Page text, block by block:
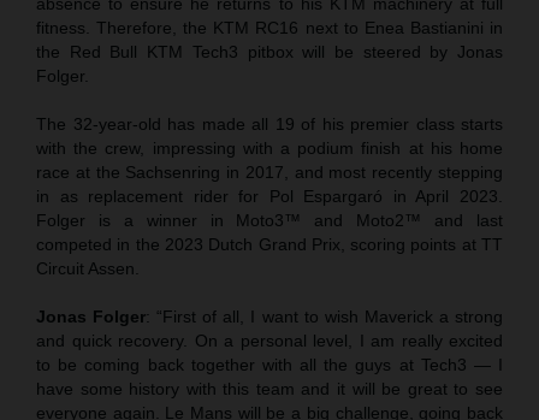
fitness. Therefore, the KTM RC16 next to Enea Bastianini in
the Red Bull KTM Tech3 pitbox will be steered by Jonas
Folger.
The 32-year-old has made all 19 of his premier class starts
with the crew, impressing with a podium finish at his home
race at the Sachsenring in 2017, and most recently stepping
in as replacement rider for Pol Espargaró in April 2023.
Folger is a winner in Moto3™ and Moto2™ and last
competed in the 2023 Dutch Grand Prix, scoring points at TT
Circuit Assen.
Jonas Folger: “First of all, I want to wish Maverick a strong
and quick recovery. On a personal level, I am really excited
to be coming back together with all the guys at Tech3 — I
have some history with this team and it will be great to see
everyone again. Le Mans will be a big challenge, going back